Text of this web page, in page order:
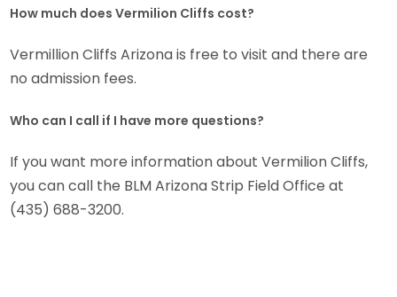
How much does Vermilion Cliffs cost?
Vermillion Cliffs Arizona is free to visit and there are
no admission fees.
Who can I call if I have more questions?
If you want more information about Vermilion Cliffs,
you can call the BLM Arizona Strip Field Office at
(435) 688-3200.